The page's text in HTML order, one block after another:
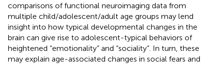
comparisons of functional neuroimaging data from
multiple child/adolescent/adult age groups may lend
insight into how typical developmental changes in the
brain can give rise to adolescent-typical behaviors of
heightened “emotionality” and “sociality”. In turn, these
may explain age-associated changes in social fears and